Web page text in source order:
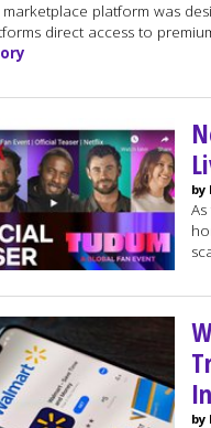
platform was
direct access to
by
by